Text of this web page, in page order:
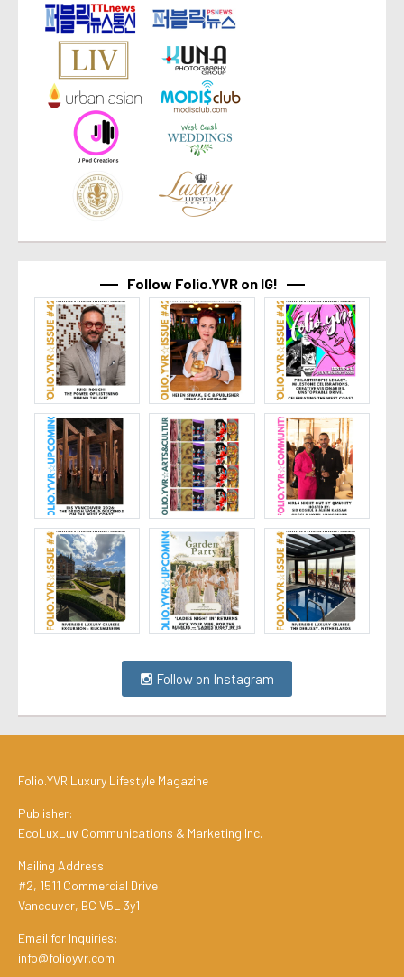
Follow Folio.YVR on IG!
Follow on Instagram
Folio.YVR Luxury Lifestyle Magazine
Publisher:
EcoLuxLuv Communications & Marketing Inc.
Mailing Address:
#2, 1511 Commercial Drive
Vancouver, BC V5L 3y1
Email for Inquiries:
info@folioyvr.com